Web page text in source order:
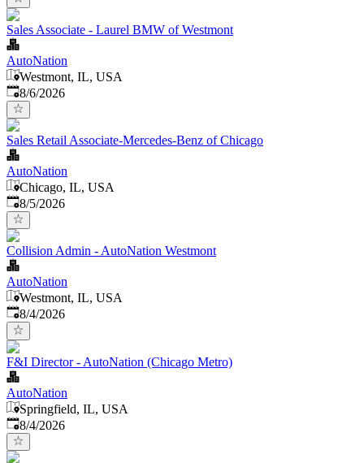
Sales Associate - Laurel BMW of Westmont
AutoNation
Westmont, IL, USA
Published
8/6/2026
Sales Retail Associate-Mercedes-Benz of Chicago
AutoNation
Chicago, IL, USA
Published
8/5/2026
Collision Admin - AutoNation Westmont
AutoNation
Westmont, IL, USA
Published
8/4/2026
F&I Director - AutoNation (Chicago Metro)
AutoNation
Springfield, IL, USA
Published
8/4/2026